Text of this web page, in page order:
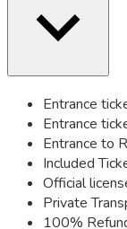
Entrance
Entrance
Entrance to
Included
Official
Private
100%